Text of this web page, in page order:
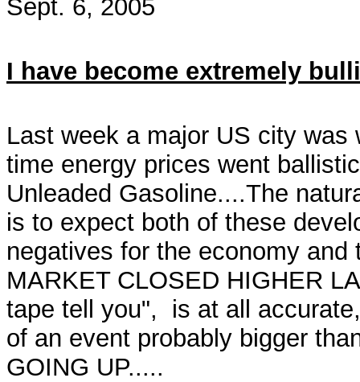
Sept. 6, 2005
I have become extremely
Last week a major US city
time energy prices went
Unleaded Gasoline....The
is to expect both of these
negatives for the economy
MARKET CLOSED HIGHER
tape tell you", is at all
of an event probably bigger
GOING UP.....